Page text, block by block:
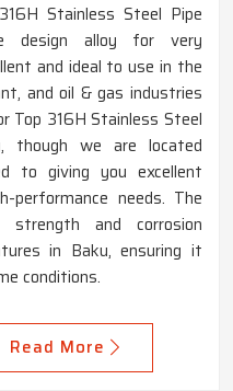
Stainless Steel Pipe
design alloy for very
and ideal to use in the
and oil & gas industries
Top 316H Stainless Steel
though we are located
to giving you excellent
needs. The
and corrosion
in Baku, ensuring it
conditions.
Read More